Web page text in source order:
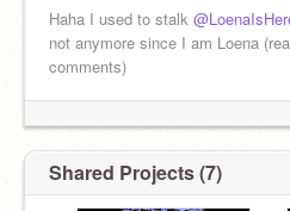
Haha I used to stalk
not anymore since I am Loena
comments)
Shared Projects (7)